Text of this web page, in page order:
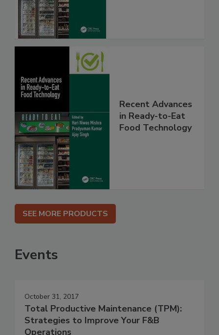
Recent Advances
in Ready-to-Eat
Food Technology
SEE MORE PRODUCTS
Events
October 31, 2017
Total Productive Maintenance (TPM):
Strategies to Improve Your F&B
Operations